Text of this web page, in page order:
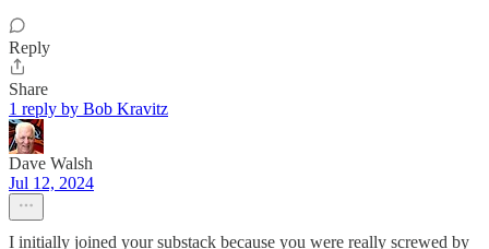
Reply
Share
1 reply by Bob Kravitz
Dave Walsh
Jul 12, 2024
I initially joined your substack because you were really screwed by